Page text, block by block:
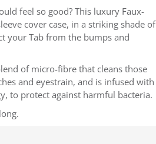
feel so good? This luxury Faux-
cover case, in a striking shade of
your Tab from the bumps and
of micro-fibre that cleans those
and eyestrain, and is infused with
to protect against harmful bacteria.